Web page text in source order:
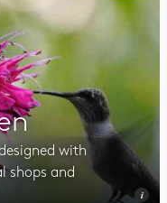
with
shops and